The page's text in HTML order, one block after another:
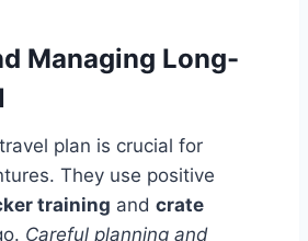
Managing Long-
plan is crucial for
They use positive
training and crate
Careful planning and